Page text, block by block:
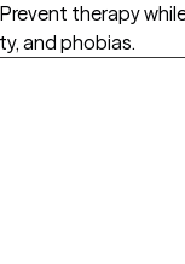
therapy
and phobias.